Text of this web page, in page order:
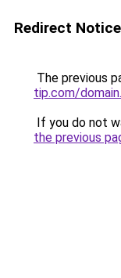
Redirect Notice
The previous
tip.com/
If you do not
the previous